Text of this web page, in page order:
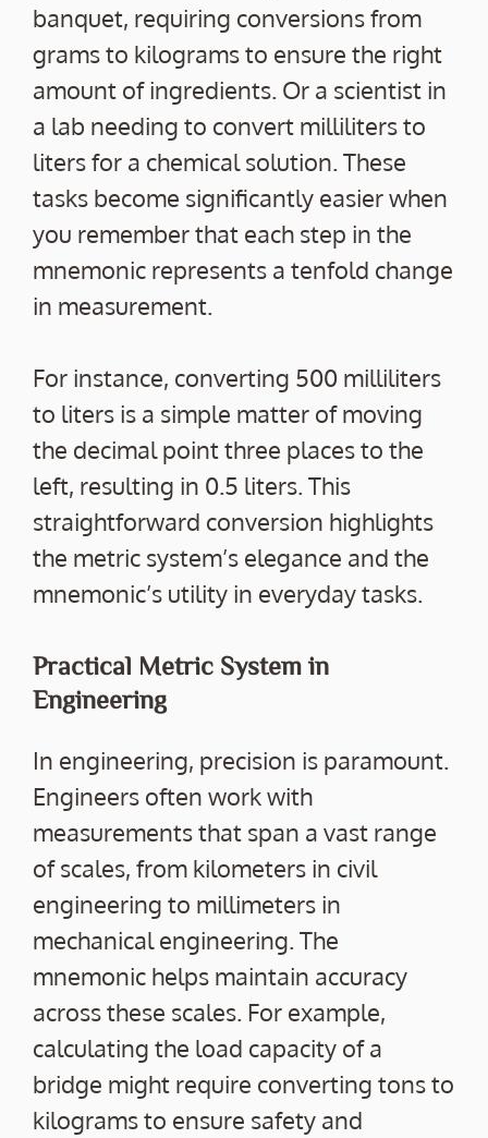
banquet, requiring conversions from
grams to kilograms to ensure the right
amount of ingredients. Or a scientist in
a lab needing to convert milliliters to
liters for a chemical solution. These
tasks become significantly easier when
you remember that each step in the
mnemonic represents a tenfold change
in measurement.
For instance, converting 500 milliliters
to liters is a simple matter of moving
the decimal point three places to the
left, resulting in 0.5 liters. This
straightforward conversion highlights
the metric system’s elegance and the
mnemonic’s utility in everyday tasks.
Practical Metric System in
Engineering
In engineering, precision is paramount.
Engineers often work with
measurements that span a vast range
of scales, from kilometers in civil
engineering to millimeters in
mechanical engineering. The
mnemonic helps maintain accuracy
across these scales. For example,
calculating the load capacity of a
bridge might require converting tons to
kilograms to ensure safety and